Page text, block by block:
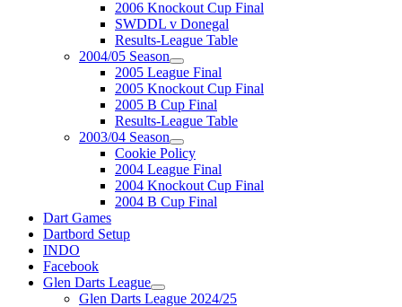
2006 Knockout Cup Final
SWDDL v Donegal
Results-League Table
2004/05 Season
2005 League Final
2005 Knockout Cup Final
2005 B Cup Final
Results-League Table
2003/04 Season
Cookie Policy
2004 League Final
2004 Knockout Cup Final
2004 B Cup Final
Dart Games
Dartbord Setup
INDO
Facebook
Glen Darts League
Glen Darts League 2024/25